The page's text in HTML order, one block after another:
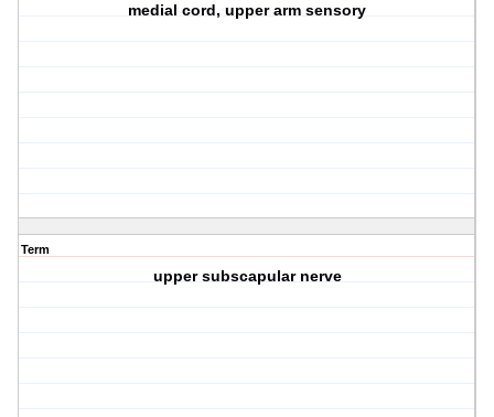
medial cord, upper arm sensory
Term
upper subscapular nerve